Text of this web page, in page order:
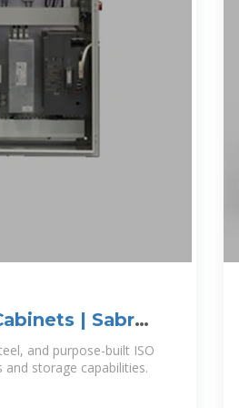
| Sabre
and purpose-built ISO
storage capabilities.